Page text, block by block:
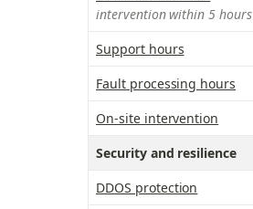
intervention within 5 hours
Support hours
Fault processing hours
On-site intervention
Security and resilience
DDOS protection